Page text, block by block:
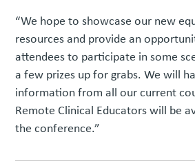
“We hope to showcase our new
resources and provide an
attendees to participate in some
a few prizes up for grabs. We will
information from all our current
Remote Clinical Educators will be
the conference.”